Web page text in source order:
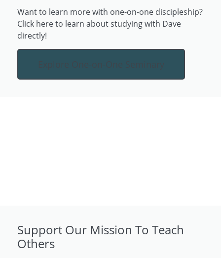
Want to learn more with one-on-one discipleship?
Click here to learn about studying with Dave
directly!
Support Our Mission To Teach
Others